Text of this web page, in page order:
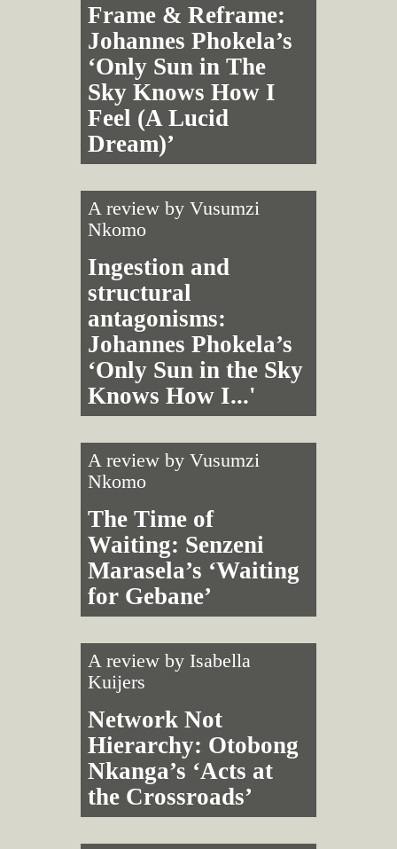
Frame & Reframe:
Johannes Phokela’s
‘Only Sun in The
Sky Knows How I
Feel (A Lucid
Dream)’
A review by Vusumzi
Nkomo
Ingestion and
structural
antagonisms:
Johannes Phokela’s
‘Only Sun in the Sky
Knows How I...'
A review by Vusumzi
Nkomo
The Time of
Waiting: Senzeni
Marasela’s ‘Waiting
for Gebane’
A review by Isabella
Kuijers
Network Not
Hierarchy: Otobong
Nkanga’s ‘Acts at
the Crossroads’